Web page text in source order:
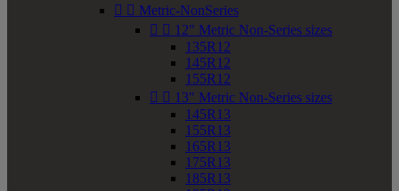
  Metric-NonSeries
  12" Metric Non-Series sizes
135R12
145R12
155R12
  13" Metric Non-Series sizes
145R13
155R13
165R13
175R13
185R13